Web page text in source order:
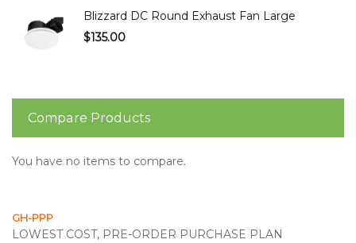
Blizzard DC Round Exhaust Fan Large
$135.00
Compare Products
You have no items to compare.
GH-PPP
LOWEST COST, PRE-ORDER PURCHASE PLAN